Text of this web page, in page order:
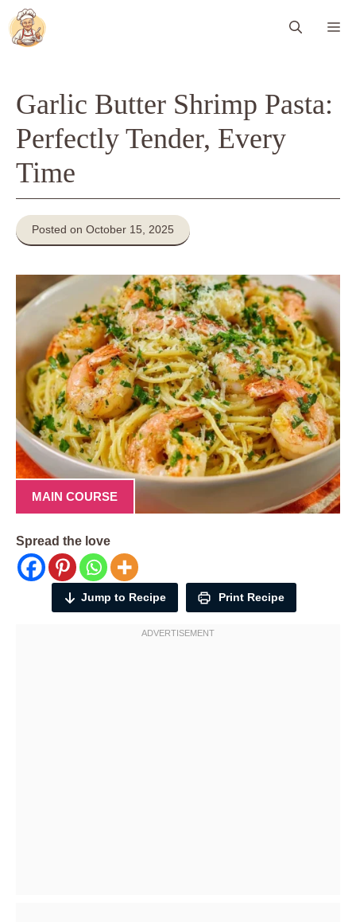
Skip
to
content
Garlic Butter Shrimp Pasta:
Perfectly Tender, Every
Time
Posted on October 15, 2025
MAIN COURSE
Spread the love
Jump to Recipe Print Recipe